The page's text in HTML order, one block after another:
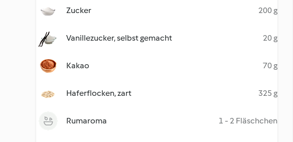
Zucker 200 g
Vanillezucker, selbst gemacht 20 g
Kakao 70 g
Haferflocken, zart 325 g
Rumaroma 1 - 2 Fläschchen